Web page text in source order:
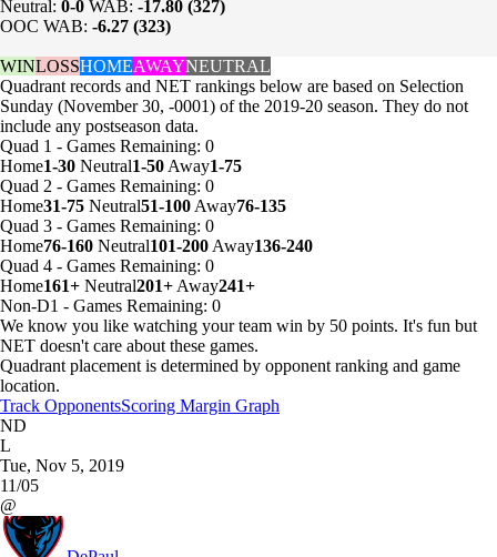
Neutral: 0-0 WAB: -17.80 (327)
OOC WAB: -6.27 (323)
WINLOSSHOMEAWAYNEUTRAL
Quadrant records and NET rankings below are based on Selection
Sunday (November 30, -0001) of the 2019-20 season. They do not
include any postseason data.
Quad 1 - Games Remaining: 0
Home1-30 Neutral1-50 Away1-75
Quad 2 - Games Remaining: 0
Home31-75 Neutral51-100 Away76-135
Quad 3 - Games Remaining: 0
Home76-160 Neutral101-200 Away136-240
Quad 4 - Games Remaining: 0
Home161+ Neutral201+ Away241+
Non-D1 - Games Remaining: 0
We know you like watching your team win by 50 points. It's fun but
NET doesn't care about these games.
Quadrant placement is determined by opponent ranking and game
location.
Track OpponentsScoring Margin Graph
ND
L
Tue, Nov 5, 2019
11/05
@